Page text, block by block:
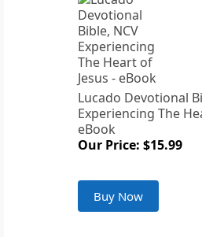
Lucado Devotional
Experiencing The
eBook
Our Price: $15.99
Buy Now